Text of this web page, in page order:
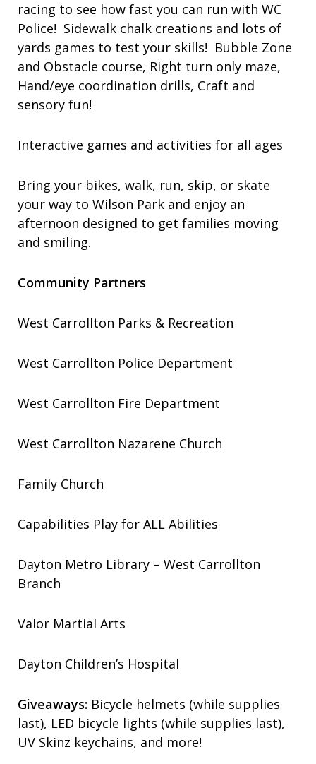
racing to see how fast you can run with WC
Police! Sidewalk chalk creations and lots of
yards games to test your skills! Bubble Zone
and Obstacle course, Right turn only maze,
Hand/eye coordination drills, Craft and
sensory fun!
Interactive games and activities for all ages
Bring your bikes, walk, run, skip, or skate
your way to Wilson Park and enjoy an
afternoon designed to get families moving
and smiling.
Community Partners
West Carrollton Parks & Recreation
West Carrollton Police Department
West Carrollton Fire Department
West Carrollton Nazarene Church
Family Church
Capabilities Play for ALL Abilities
Dayton Metro Library – West Carrollton
Branch
Valor Martial Arts
Dayton Children’s Hospital
Giveaways: Bicycle helmets (while supplies
last), LED bicycle lights (while supplies last),
UV Skinz keychains, and more!